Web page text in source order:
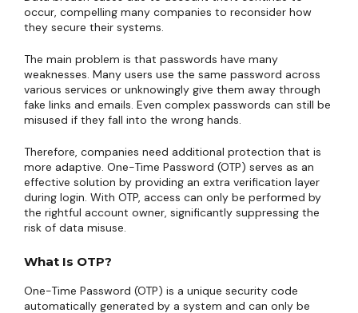
occur, compelling many companies to reconsider how
they secure their systems.
The main problem is that passwords have many
weaknesses. Many users use the same password across
various services or unknowingly give them away through
fake links and emails. Even complex passwords can still be
misused if they fall into the wrong hands.
Therefore, companies need additional protection that is
more adaptive. One-Time Password (OTP) serves as an
effective solution by providing an extra verification layer
during login. With OTP, access can only be performed by
the rightful account owner, significantly suppressing the
risk of data misuse.
What Is OTP?
One-Time Password (OTP) is a unique security code
automatically generated by a system and can only be